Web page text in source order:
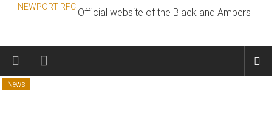
Official website of the Black and Ambers
News